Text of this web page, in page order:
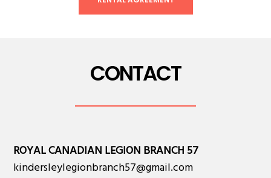
CONTACT
ROYAL CANADIAN LEGION BRANCH 57
kindersleylegionbranch57@gmail.com